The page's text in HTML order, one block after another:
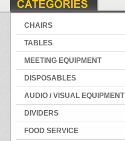
CHAIRS
TABLES
MEETING EQUIPMENT
DISPOSABLES
AUDIO / VISUAL EQUIPMENT
DIVIDERS
FOOD SERVICE